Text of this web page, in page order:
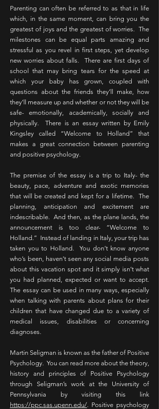
Parenting can often be referred to as that in life
which, in the same moment, can bring you the
greatest of joys and the greatest of worries. The
milestones can be equal parts amazing and
stressful as you revel in first steps, yet develop
new worries about falls. There are first days of
school that may bring tears for the speed at
which your baby has grown, coupled with
questions about the friends they’ll make, how
they’ll measure up and whether or not they will be
safe- emotionally, academically, socially and
physically. There is an essay written by Emily
Kingsley called “Welcome to Holland” that
makes a great connection between parenting
and positive psychology.
The premise of the essay is a trip to Italy- the
beauty, pace, adventure and exotic memories
that will be created and kept for a lifetime. The
planning, anticipation and excitement are
indescribable. And then, as the plane lands, the
announcement is too clear- “Welcome to
Holland.” Instead of landing in Italy, your trip has
taken you to Holland. You don’t know anyone
who’s been, haven’t seen any social media posts
about this vacation spot and it simply isn’t what
you had planned, expected or want to accept.
The essay can be used in many ways, especially
when talking with parents about plans for their
children that have changed due to a variety of
medical issues, disabilities or concerning
diagnoses.
Martin Seligman is known as the father of Positive
Psychology. You can read more about the theory,
history and principles of Positive Psychology
through Seligman’s work at the University of
Pennsylvania by visiting this link
https://ppc.sas.upenn.edu/. Positive psychology